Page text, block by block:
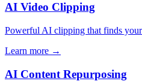
AI Video Clipping
Powerful AI clipping that finds your
Learn more →
AI Content Repurposing